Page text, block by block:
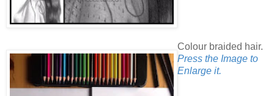
Colour braided hair.
Press the Image to
Enlarge it.